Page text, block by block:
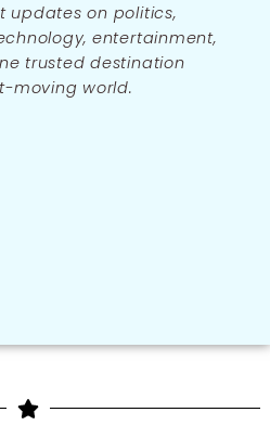
updates on politics,
entertainment,
trusted destination
moving world.